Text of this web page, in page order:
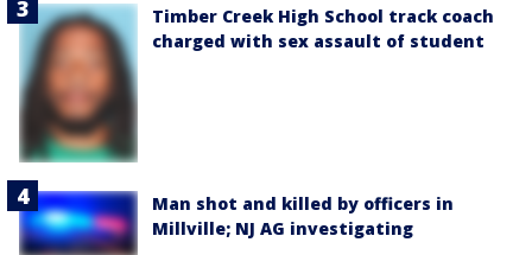
Timber Creek High School track coach
charged with sex assault of student
Man shot and killed by officers in
Millville; NJ AG investigating